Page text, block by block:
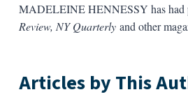
MADELEINE HENNESSY has had
Review, NY Quarterlyand other
Articles by This